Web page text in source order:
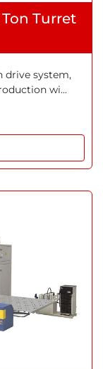
Turret
drive system,
wi...